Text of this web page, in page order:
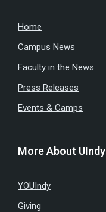
Home
Campus News
Faculty in the News
Press Releases
Events & Camps
More About UIndy
YOUIndy
Giving